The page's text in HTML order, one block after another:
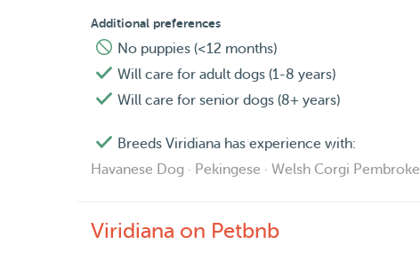
Additional preferences
No puppies (<12 months)
Will care for adult dogs (1-8 years)
Will care for senior dogs (8+ years)
Breeds Viridiana has experience with:
Havanese Dog · Pekingese · Welsh Corgi Pembroke
Viridiana on Petbnb